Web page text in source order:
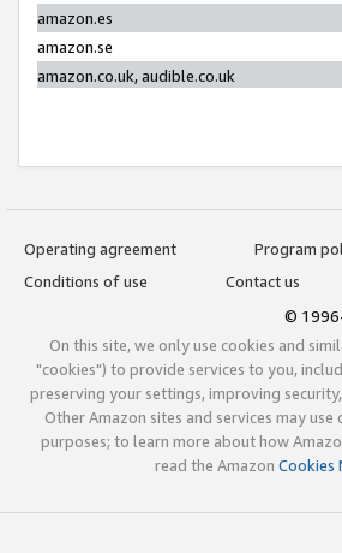
amazon.es
amazon.se
amazon.co.uk, audible.co.uk
Operating agreement
Program
Conditions of use
Contact us
©
On this site, we only use cookies and
"cookies") to provide services to you,
preserving your settings, improving
Other Amazon sites and services may
purposes; to learn more about how
read the Amazon Cookies